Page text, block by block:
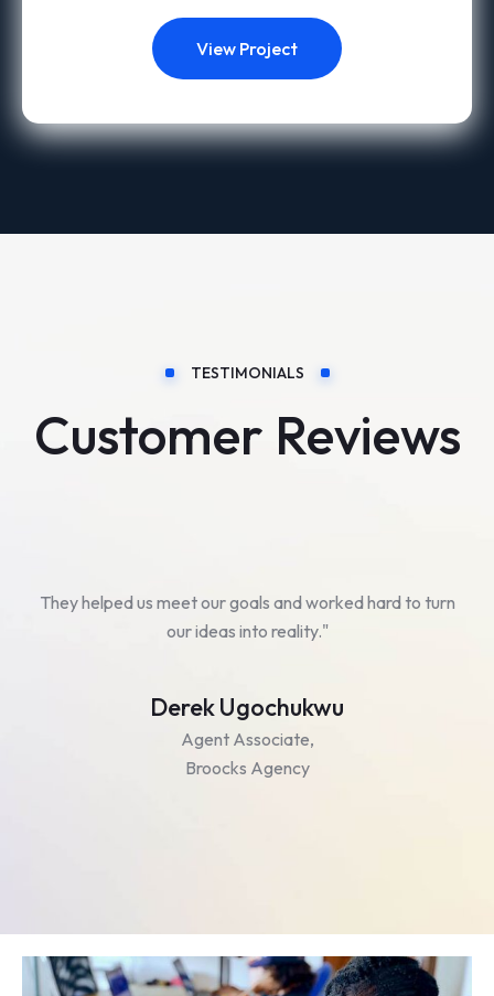
View Project
TESTIMONIALS
Customer Reviews
They helped us meet our goals and worked hard to turn
our ideas into reality."
Derek Ugochukwu
Agent Associate,
Broocks Agency